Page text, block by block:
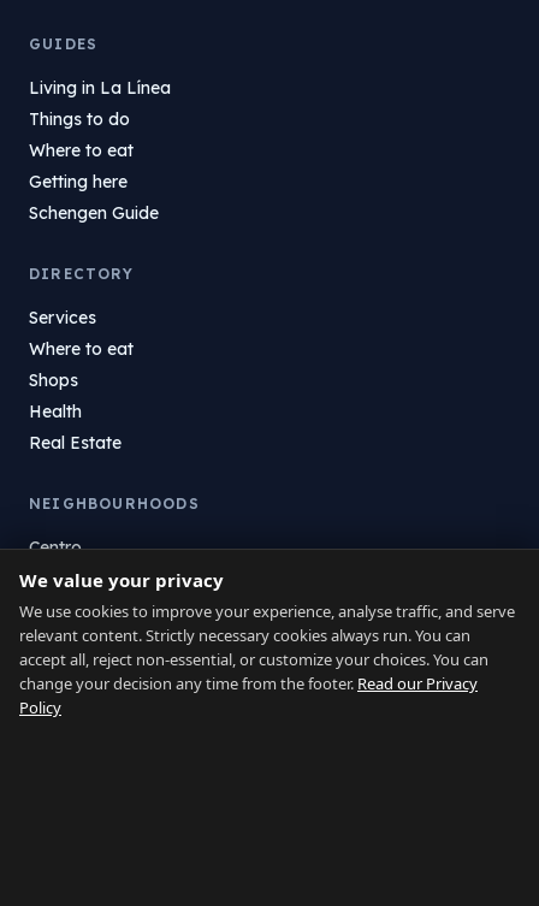
GUIDES
Living in La Línea
Things to do
Where to eat
Getting here
Schengen Guide
DIRECTORY
Services
Where to eat
Shops
Health
Real Estate
NEIGHBOURHOODS
Centro
La Atunara
Poniente
El Zabal
Santa Margarita
La Alcaidesa
We value your privacy
We use cookies to improve your experience, analyse traffic, and serve
relevant content. Strictly necessary cookies always run. You can
accept all, reject non-essential, or customize your choices. You can
change your decision any time from the footer. Read our Privacy
Policy